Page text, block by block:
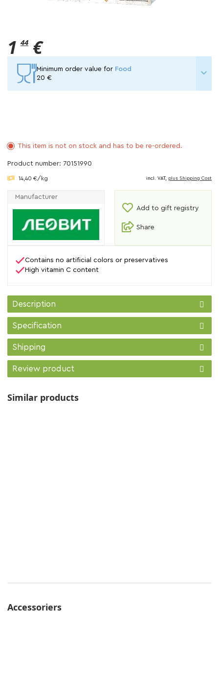
1 44 €
Minimum order value for Food
20 €
This item is not on stock and has to be re-ordered.
Product number: 70151990
14,40 €/kg incl. VAT, plus Shipping Cost
Manufacturer
Add to gift registry
Share
Contains no artificial colors or preservatives
High vitamin C content
Description
Specification
Shipping
Review product
Similar products
Accessoriers